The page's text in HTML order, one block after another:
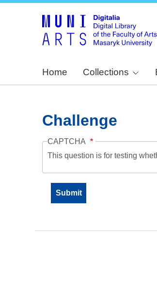
Home Collections
Challenge
CAPTCHA
This question is for testing